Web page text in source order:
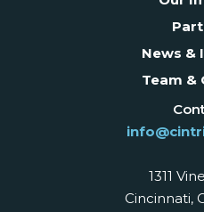
News &
Team &
1311
Cincinnati,